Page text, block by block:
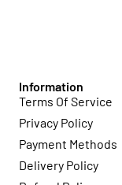
Information
Terms Of Service
Privacy Policy
Payment Methods
Delivery Policy